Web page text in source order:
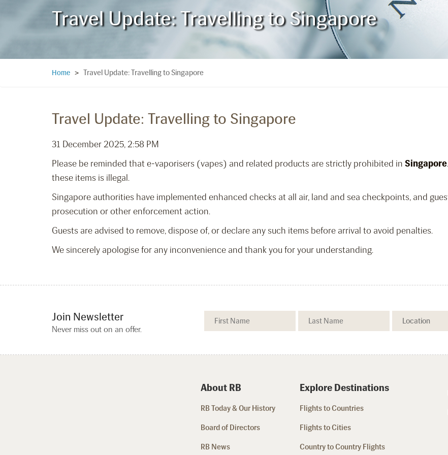
Travel Update: Travelling to Singapore
Home > Travel Update: Travelling to Singapore
Travel Update: Travelling to Singapore
31 December 2025, 2:58 PM
Please be reminded that e-vaporisers (vapes) and related products are strictly prohibited in Singapore
these items is illegal.
Singapore authorities have implemented enhanced checks at all air, land and sea checkpoints, and
prosecution or other enforcement action.
Guests are advised to remove, dispose of, or declare any such items before arrival to avoid penalties.
We sincerely apologise for any inconvenience and thank you for your understanding.
Join Newsletter
Never miss out on an offer.
About RB
RB Today & Our History
Board of Directors
RB News
Explore Destinations
Flights to Countries
Flights to Cities
Country to Country Flights